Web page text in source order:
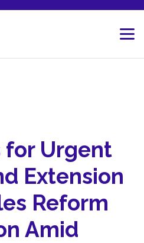
for Urgent
Extension
Reform
Amid